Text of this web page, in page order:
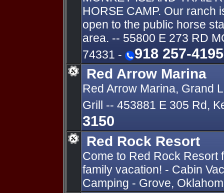
HORSE CAMP. Our ranch
open to the public horse
area. -- 55800 E 273 RD
74331 -
918 257-4195
Red Arrow Marina
Red Arrow Marina, Grand
Grill -- 453881 E 305 Rd,
3150
Red Rock Resort
Come to Red Rock Resort
family vacation! - Cabin
Camping - Grove,